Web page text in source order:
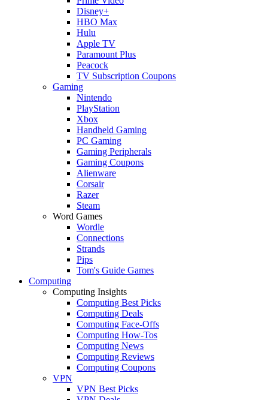
Disney+
HBO Max
Hulu
Apple TV
Paramount Plus
Peacock
TV Subscription Coupons
Gaming
Nintendo
PlayStation
Xbox
Handheld Gaming
PC Gaming
Gaming Peripherals
Gaming Coupons
Alienware
Corsair
Razer
Steam
Word Games
Wordle
Connections
Strands
Pips
Tom's Guide Games
Computing
Computing Insights
Computing Best Picks
Computing Deals
Computing Face-Offs
Computing How-Tos
Computing News
Computing Reviews
Computing Coupons
VPN
VPN Best Picks